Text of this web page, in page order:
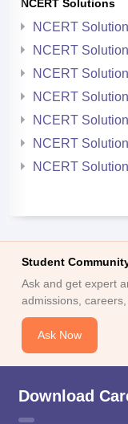
NCERT Solutions
NCERT
NCERT
NCERT
NCERT
NCERT
NCERT
NCERT
Student
Ask and get expert
admissions,
Ask Now
Download